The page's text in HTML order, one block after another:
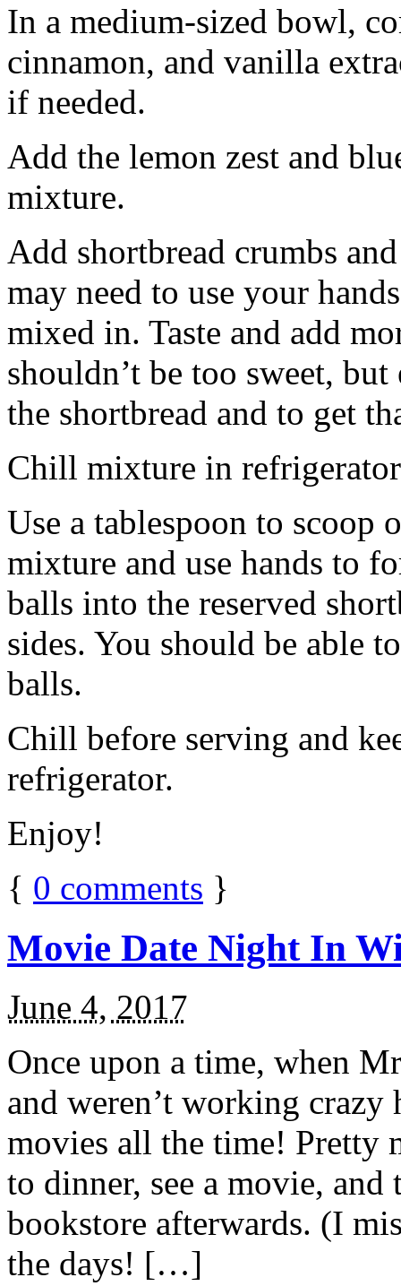
In a medium-sized bowl,
cinnamon, and vanilla
if needed.
Add the lemon zest and
mixture.
Add shortbread crumbs
may need to use your
mixed in. Taste and add
shouldn’t be too sweet,
the shortbread and to get
Chill mixture in
Use a tablespoon to scoop
mixture and use hands to
balls into the reserved
sides. You should be able
balls.
Chill before serving and
refrigerator.
Enjoy!
{ 0 comments }
Movie Date Night In
June 4, 2017
Once upon a time, when
and weren’t working
movies all the time! Pretty
to dinner, see a movie,
bookstore afterwards. (I
the days! […]